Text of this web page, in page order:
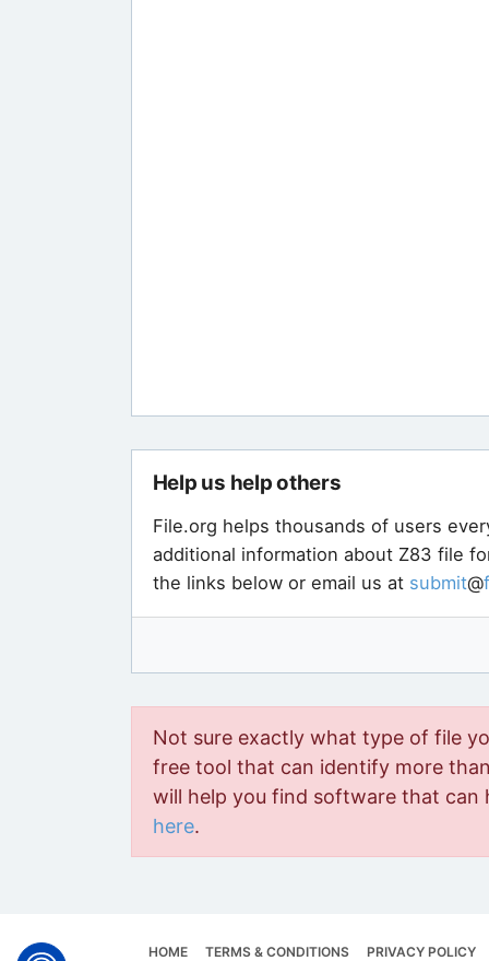
Help us help others
File.org helps thousands of users
additional information about Z83 file
the links below or email us at submit@
Not sure exactly what type of file
free tool that can identify more
will help you find software that can
here.
HOME TERMS & CONDITIONS PRIVACY POLICY